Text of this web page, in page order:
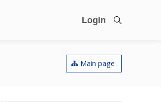
Login
Main page